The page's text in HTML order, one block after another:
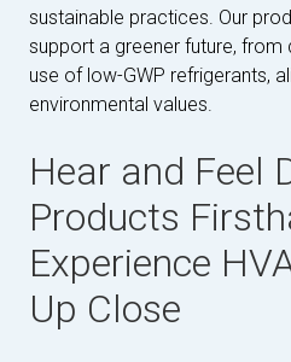
sustainable practices. Our
support a greener future,
use of low-GWP refrigerants,
environmental values.
Hear and Feel
Products
Experience
Up Close